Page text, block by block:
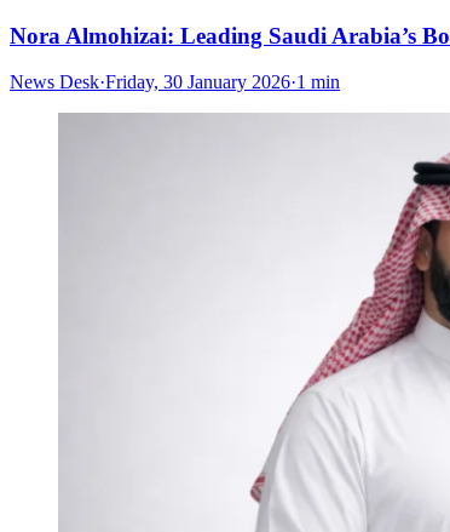
Nora Almohizai: Leading Saudi Arabia’s
News Desk·Friday, 30 January 2026·1 min